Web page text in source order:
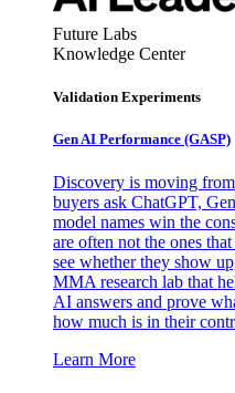
Future Labs
Knowledge Center
Validation Experiments
Gen AI Performance (GASP)
Discovery is moving
buyers ask ChatGPT,
model names win the
are often not the ones
see whether they show
MMA research lab that
AI answers and prove
how much is in their
Learn More